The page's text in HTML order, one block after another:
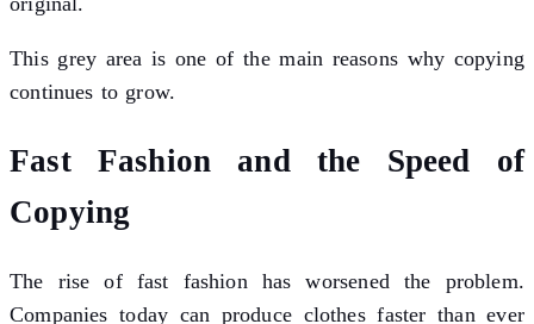
This grey area is one of the main reasons why copying
continues to grow.
Fast Fashion and the Speed of
Copying
The rise of fast fashion has worsened the problem.
Companies today can produce clothes faster than ever